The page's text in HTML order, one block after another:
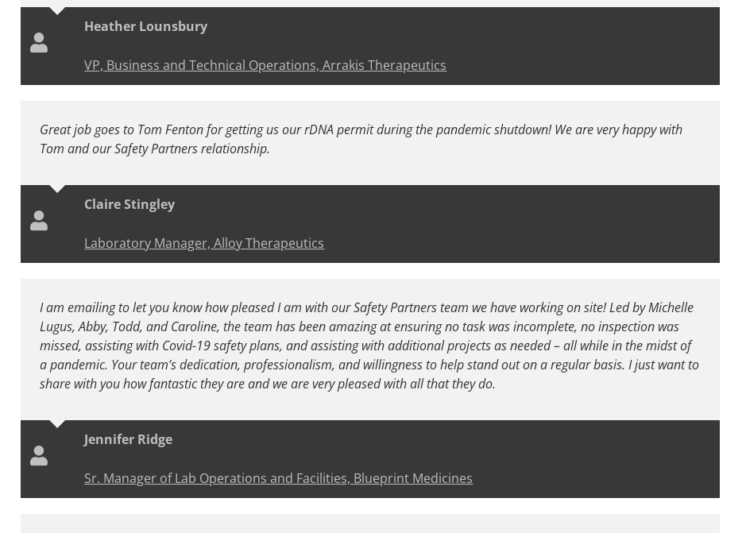
Heather Lounsbury
VP, Business and Technical Operations, Arrakis Therapeutics
Great job goes to Tom Fenton for getting us our rDNA permit during the pandemic shutdown! We are very happy with
Tom and our Safety Partners relationship.
Claire Stingley
Laboratory Manager, Alloy Therapeutics
I am emailing to let you know how pleased I am with our Safety Partners team we have working on site! Led by Michelle
Lugus, Abby, Todd, and Caroline, the team has been amazing at ensuring no task was incomplete, no inspection was
missed, assisting with Covid-19 safety plans, and assisting with additional projects as needed – all while in the midst of
a pandemic. Your team’s dedication, professionalism, and willingness to help stand out on a regular basis. I just want to
share with you how fantastic they are and we are very pleased with all that they do.
Jennifer Ridge
Sr. Manager of Lab Operations and Facilities, Blueprint Medicines